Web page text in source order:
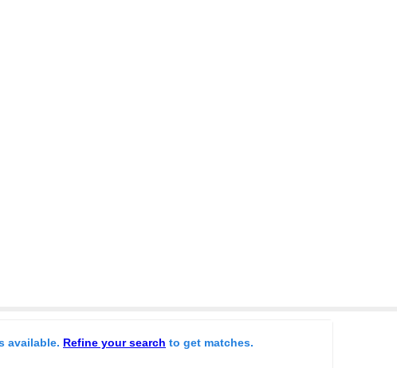
available. Refine your search to get matches.